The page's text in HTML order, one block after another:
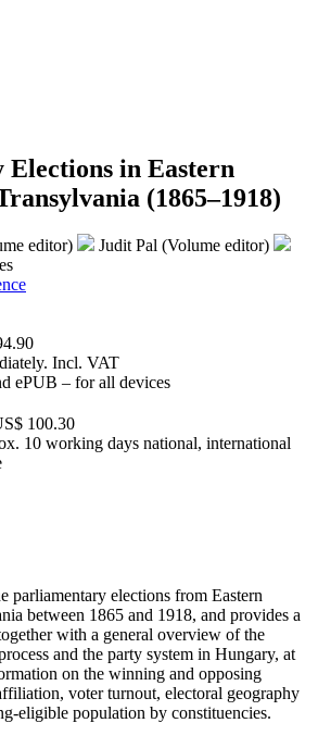
in Eastern
(1865–1918)
editor)
Judit Pal (Volume editor)
Incl. VAT
ePUB – for all devices
100.30
10 working days national, international
parliamentary elections from Eastern
between 1865 and 1918, and provides a
with a general overview of the
and the party system in Hungary, at
on the winning and opposing
voter turnout, electoral geography
eligible population by constituencies.